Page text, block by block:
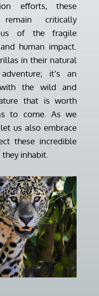
efforts, these
remain critically
us of the fragile
human impact.
in their natural
it’s an
the wild and
that is worth
to come. As we
us also embrace
these incredible
inhabit.